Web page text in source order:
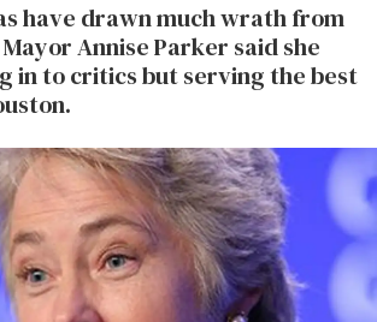
have drawn much wrath from
Annise Parker said she
in to critics but serving the best